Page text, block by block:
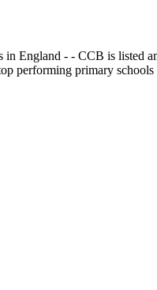
England - - CCB is listed
performing primary